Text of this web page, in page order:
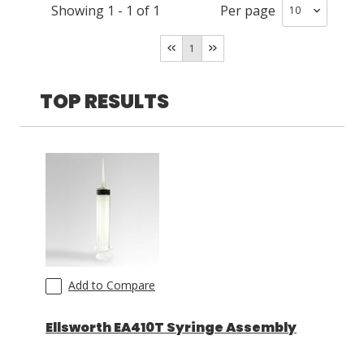
GET IN TOUCH
SDS/TDS LIBRARY
COMPARE PRODUCTS
Showing 1 - 1 of 1 Per page
1
TOP RESULTS
Add to Compare
Ellsworth EA410T Syringe Assembly